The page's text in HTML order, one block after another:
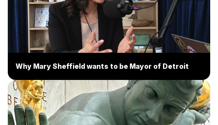
Why Mary Sheffield wants to be Mayor of Detroit